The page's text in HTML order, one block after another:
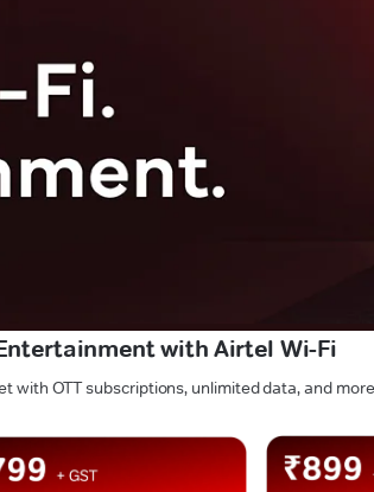
with Airtel Wi-Fi
with OTT subscriptions, unlimited data, and